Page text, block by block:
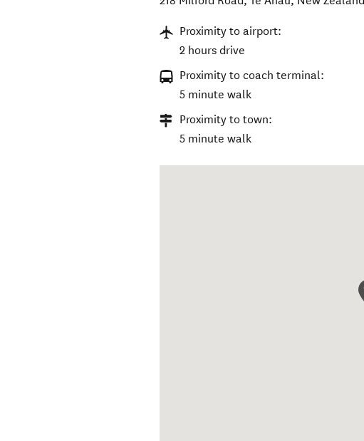
Proximity to airport:
2 hours drive
Proximity to coach terminal:
5 minute walk
Proximity to town:
5 minute walk